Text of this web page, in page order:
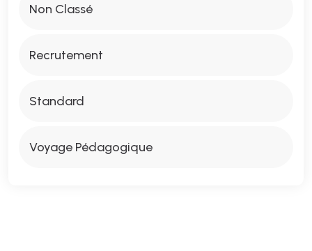
Non Classé
Recrutement
Standard
Voyage Pédagogique